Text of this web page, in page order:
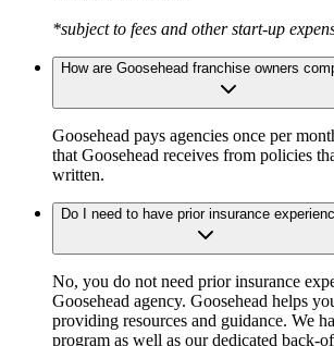
*subject to fees and other start-up
How are Goosehead franchise owners
Goosehead pays agencies once per
that Goosehead receives from policies
written.
Do I need to have prior insurance
No, you do not need prior insurance
Goosehead agency. Goosehead helps
providing resources and guidance. We
program as well as our dedicated back-